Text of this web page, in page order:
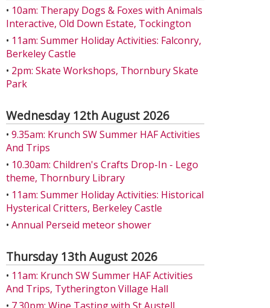
• 10am: Therapy Dogs & Foxes with Animals
Interactive, Old Down Estate, Tockington
• 11am: Summer Holiday Activities: Falconry,
Berkeley Castle
• 2pm: Skate Workshops, Thornbury Skate
Park
Wednesday 12th August 2026
• 9.35am: Krunch SW Summer HAF Activities
And Trips
• 10.30am: Children's Crafts Drop-In - Lego
theme, Thornbury Library
• 11am: Summer Holiday Activities: Historical
Hysterical Critters, Berkeley Castle
• Annual Perseid meteor shower
Thursday 13th August 2026
• 11am: Krunch SW Summer HAF Activities
And Trips, Tytherington Village Hall